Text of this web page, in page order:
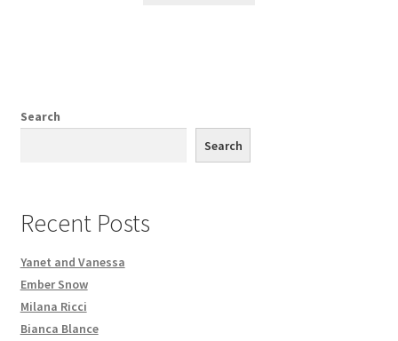
Search
Search
Recent Posts
Yanet and Vanessa
Ember Snow
Milana Ricci
Bianca Blance